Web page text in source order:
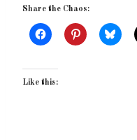
Share the Chaos:
Like this: